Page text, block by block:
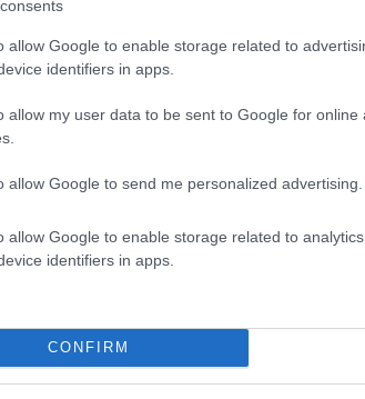
allow Google to enable storage related to
identifiers in apps.
allow my user data to be sent to Google for online
allow Google to send me personalized advertising.
allow Google to enable storage related to
identifiers in apps.
CONFIRM
GLEN LILIBET is